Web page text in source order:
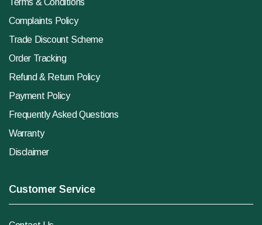
Terms & Conditions
Complaints Policy
Trade Discount Scheme
Order Tracking
Refund & Return Policy
Payment Policy
Frequently Asked Questions
Warranty
Disclaimer
Customer Service